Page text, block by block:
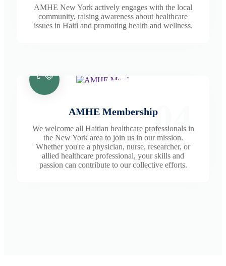
AMHE New York actively engages with the local
community, raising awareness about healthcare
issues in Haiti and promoting health and wellness.
AMHE Membership
We welcome all Haitian healthcare professionals in
the New York area to join us in our mission.
Whether you're a physician, nurse, researcher, or
allied healthcare professional, your skills and
passion can contribute to our collective efforts.
04